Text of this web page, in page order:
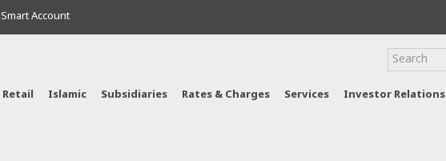
Smart Account
Retail Islamic Subsidiaries Rates & Charges Services Investor Relations